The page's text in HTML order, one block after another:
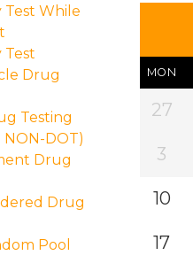
Test While
Test
Drug
Testing
NON-DOT)
Drug
Drug
Pool
MON
27
3
10
17